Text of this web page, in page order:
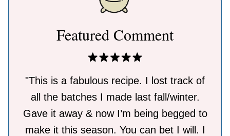
Featured Comment
"This is a fabulous recipe. I lost track of
all the batches I made last fall/winter.
Gave it away & now I’m being begged to
make it this season. You can bet I will. I